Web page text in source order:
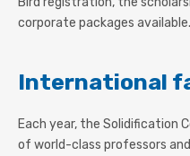
corporate packages available.
International
Each year, the Solidification
of world-class professors